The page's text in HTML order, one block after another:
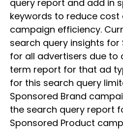
query report and add in
keywords to reduce cost
campaign efficiency.
search query insights for
for all advertisers due to
term report for that ad
for this search query
Sponsored Brand
the search query report
Sponsored Product